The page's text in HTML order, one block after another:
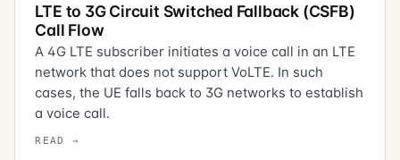
LTE to 3G Circuit Switched Fallback (CSFB)
Call Flow
A 4G LTE subscriber initiates a voice call in an LTE
network that does not support VoLTE. In such
cases, the UE falls back to 3G networks to establish
a voice call.